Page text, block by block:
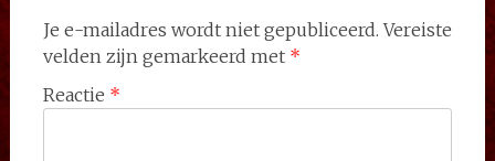
Je e-mailadres wordt niet gepubliceerd. Vereiste
velden zijn gemarkeerd met *
Reactie *